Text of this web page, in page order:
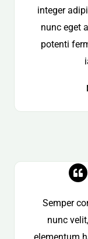
integer
nunc eget
potenti
Semper
nunc